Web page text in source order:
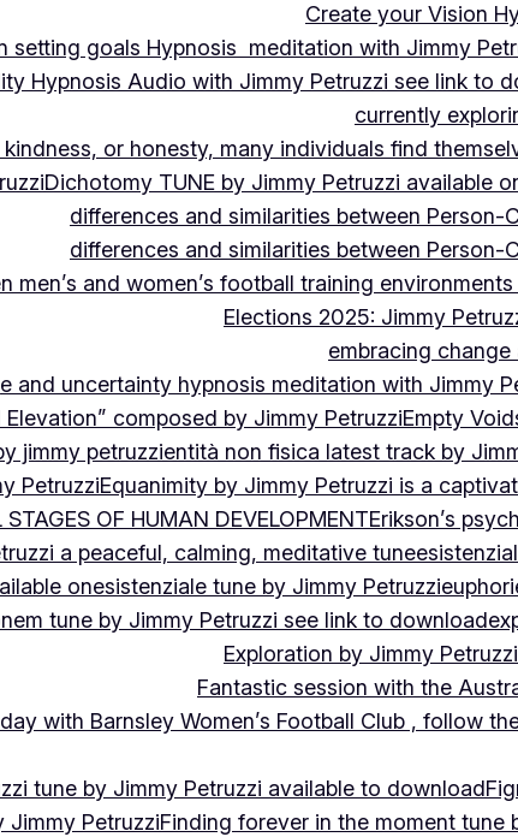
Create your Vision
setting goals Hypnosis meditation with Jimmy
Hypnosis Audio with Jimmy Petruzzi see link to
currently
or honesty, many individuals find
Dichotomy TUNE by Jimmy Petruzzi available
differences and similarities between
differences and similarities between
men’s and women’s football training
Elections 2025: Jimmy
embracing
and uncertainty hypnosis meditation with Jimmy
Elevation” composed by Jimmy PetruzziEmpty
jimmy petruzzientità non fisica latest track by
PetruzziEquanimity by Jimmy Petruzzi is a
STAGES OF HUMAN DEVELOPMENTErikson’s
a peaceful, calming, meditative tune
onesistenziale tune by Jimmy Petruzzi
tune by Jimmy Petruzzi see link to download
Exploration by Jimmy Petruzzi
Fantastic session with the
with Barnsley Women’s Football Club , follow
tune by Jimmy Petruzzi available to download
Jimmy PetruzziFinding forever in the moment tune